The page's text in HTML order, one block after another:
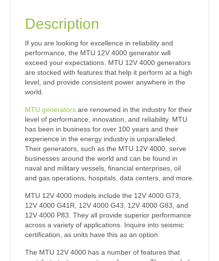
Description
If you are looking for excellence in reliability and
performance, the MTU 12V 4000 generator will
exceed your expectations. MTU 12V 4000 generators
are stocked with features that help it perform at a high
level, and provide consistent power anywhere in the
world.
MTU generators are renowned in the industry for their
level of performance, innovation, and reliability. MTU
has been in business for over 100 years and their
experience in the energy industry is unparalleled.
Their generators, such as the MTU 12V 4000, serve
businesses around the world and can be found in
naval and military vessels, financial enterprises, oil
and gas operations, hospitals, data centers, and more.
MTU 12V 4000 models include the 12V 4000 G73,
12V 4000 G41R, 12V 4000 G43, 12V 4000 G83, and
12V 4000 P83. They all provide superior performance
across a variety of applications. Inquire into seismic
certification, as units have this as an option.
The MTU 12V 4000 has a number of features that